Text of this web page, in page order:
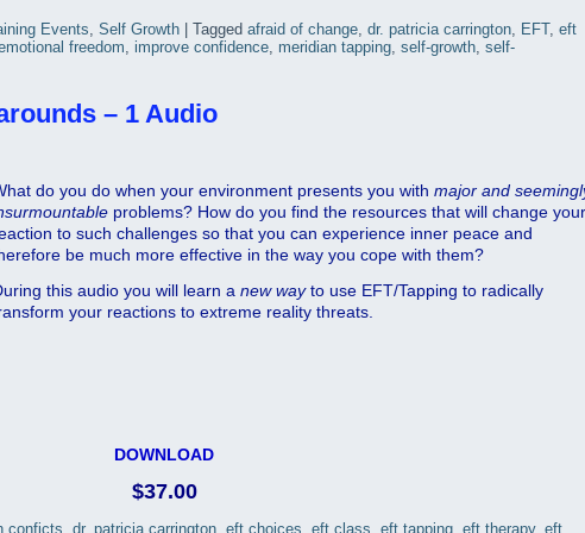
Events, Self Growth Tagged afraid of change, dr. patricia carrington, EFT, eft
freedom, improve confidence, meridian tapping, self-growth, self-
– 1 Audio
do you do when your environment presents you with major and
problems? How do you find the resources that will change your
to such challenges so that you can experience inner peace and
be much more effective in the way you cope with them?
this audio you will learn a new wayto use EFT/Tapping to radically
your reactions to extreme reality threats.
DOWNLOAD
$37.00
conficts dr. patricia carrington eft choices eft class eft tapping eft therapy, eft